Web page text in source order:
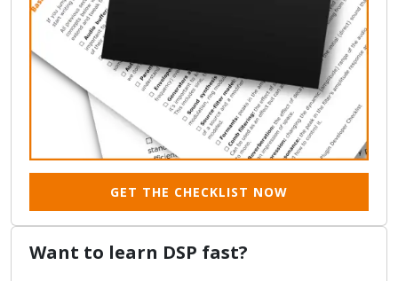
GET THE CHECKLIST NOW
Want to learn DSP fast?